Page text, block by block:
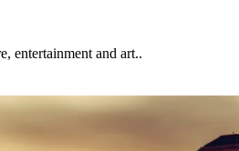
entertainment and art..